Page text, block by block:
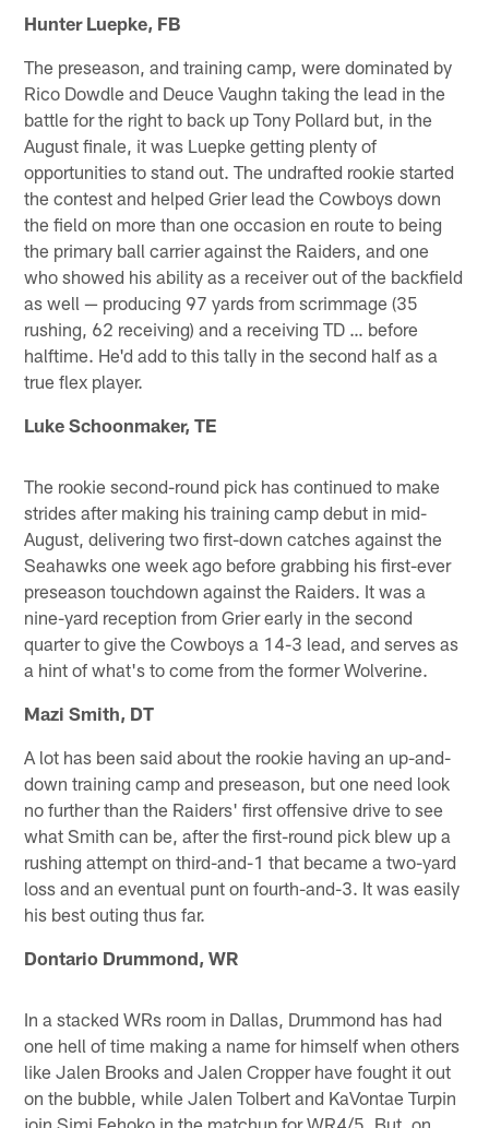
Hunter Luepke, FB
The preseason, and training camp, were dominated by
Rico Dowdle and Deuce Vaughn taking the lead in the
battle for the right to back up Tony Pollard but, in the
August finale, it was Luepke getting plenty of
opportunities to stand out. The undrafted rookie started
the contest and helped Grier lead the Cowboys down
the field on more than one occasion en route to being
the primary ball carrier against the Raiders, and one
who showed his ability as a receiver out of the backfield
as well — producing 97 yards from scrimmage (35
rushing, 62 receiving) and a receiving TD … before
halftime. He'd add to this tally in the second half as a
true flex player.
Luke Schoonmaker, TE
The rookie second-round pick has continued to make
strides after making his training camp debut in mid-
August, delivering two first-down catches against the
Seahawks one week ago before grabbing his first-ever
preseason touchdown against the Raiders. It was a
nine-yard reception from Grier early in the second
quarter to give the Cowboys a 14-3 lead, and serves as
a hint of what's to come from the former Wolverine.
Mazi Smith, DT
A lot has been said about the rookie having an up-and-
down training camp and preseason, but one need look
no further than the Raiders' first offensive drive to see
what Smith can be, after the first-round pick blew up a
rushing attempt on third-and-1 that became a two-yard
loss and an eventual punt on fourth-and-3. It was easily
his best outing thus far.
Dontario Drummond, WR
In a stacked WRs room in Dallas, Drummond has had
one hell of time making a name for himself when others
like Jalen Brooks and Jalen Cropper have fought it out
on the bubble, while Jalen Tolbert and KaVontae Turpin
join Simi Fehoko in the matchup for WR4/5. But, on